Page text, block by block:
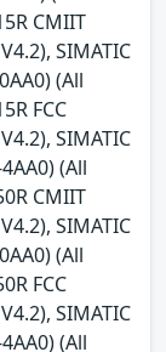
CMIIT
SIMATIC
(All
FCC
SIMATIC
(All
CMIIT
SIMATIC
(All
FCC
SIMATIC
(All